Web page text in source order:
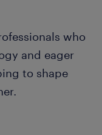
who
and eager
to shape